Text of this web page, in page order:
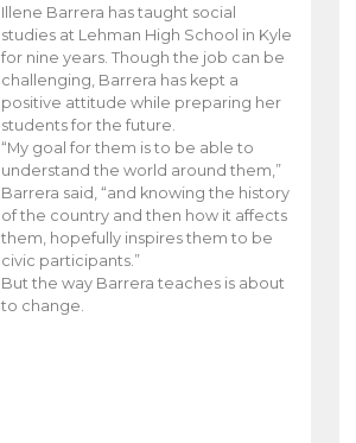
Illene Barrera has taught social
studies at Lehman High School in Kyle
for nine years. Though the job can be
challenging, Barrera has kept a
positive attitude while preparing her
students for the future.
“My goal for them is to be able to
understand the world around them,”
Barrera said, “and knowing the history
of the country and then how it affects
them, hopefully inspires them to be
civic participants.”
But the way Barrera teaches is about
to change.